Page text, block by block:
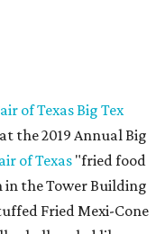
of Texas Big Tex
the 2019 Annual Big
of Texas "fried food
the Tower Building
Fried Mexi-Cone